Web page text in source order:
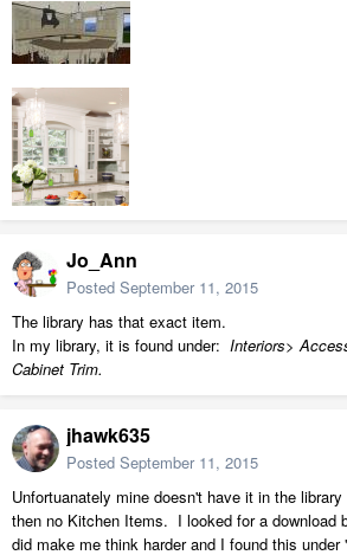
Jo_Ann
Posted September 11, 2015
The library has that exact item.
In my library, it is found under: Interiors>
Cabinet Trim.
jhawk635
Posted September 11, 2015
Unfortuanately mine doesn't have it in the
then no Kitchen Items. I looked for a download
did make me think harder and I found this under